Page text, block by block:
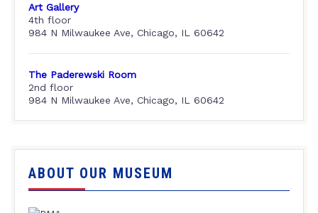
Art Gallery
4th floor
984 N Milwaukee Ave, Chicago, IL 60642
The Paderewski Room
2nd floor
984 N Milwaukee Ave, Chicago, IL 60642
ABOUT OUR MUSEUM